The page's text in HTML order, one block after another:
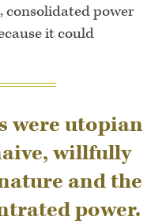
consolidated power
it could
were utopian
willfully
and the
power.